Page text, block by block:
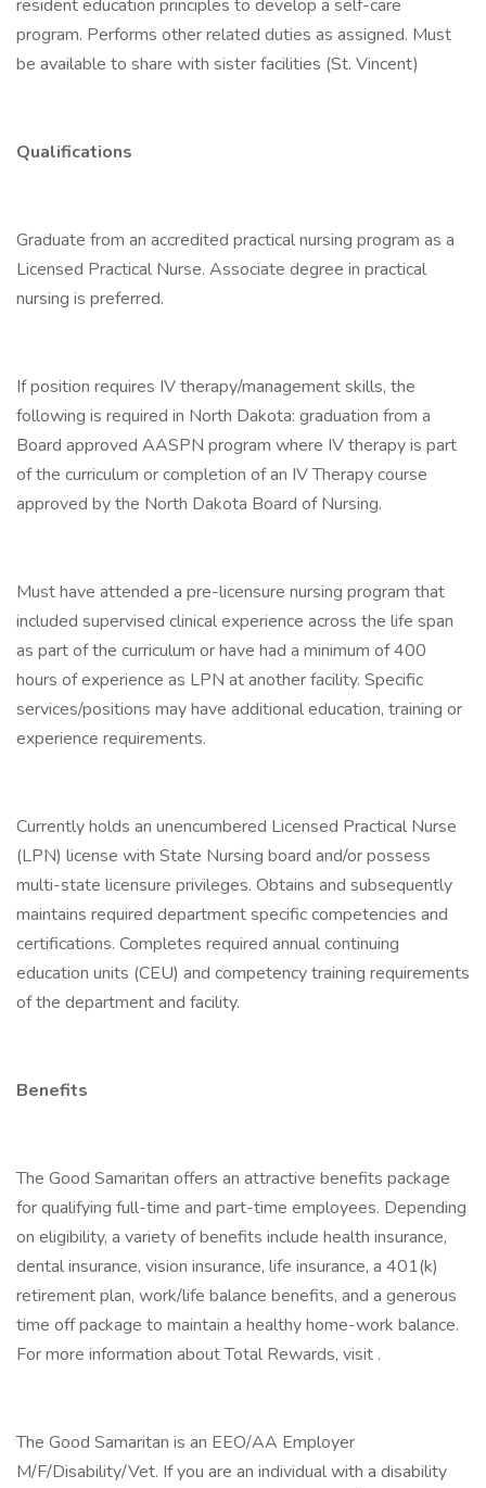
resident education principles to develop a self-care
program. Performs other related duties as assigned. Must
be available to share with sister facilities (St. Vincent)
Qualifications
Graduate from an accredited practical nursing program as a
Licensed Practical Nurse. Associate degree in practical
nursing is preferred.
If position requires IV therapy/management skills, the
following is required in North Dakota: graduation from a
Board approved AASPN program where IV therapy is part
of the curriculum or completion of an IV Therapy course
approved by the North Dakota Board of Nursing.
Must have attended a pre-licensure nursing program that
included supervised clinical experience across the life span
as part of the curriculum or have had a minimum of 400
hours of experience as LPN at another facility. Specific
services/positions may have additional education, training or
experience requirements.
Currently holds an unencumbered Licensed Practical Nurse
(LPN) license with State Nursing board and/or possess
multi-state licensure privileges. Obtains and subsequently
maintains required department specific competencies and
certifications. Completes required annual continuing
education units (CEU) and competency training requirements
of the department and facility.
Benefits
The Good Samaritan offers an attractive benefits package
for qualifying full-time and part-time employees. Depending
on eligibility, a variety of benefits include health insurance,
dental insurance, vision insurance, life insurance, a 401(k)
retirement plan, work/life balance benefits, and a generous
time off package to maintain a healthy home-work balance.
For more information about Total Rewards, visit .
The Good Samaritan is an EEO/AA Employer
M/F/Disability/Vet. If you are an individual with a disability